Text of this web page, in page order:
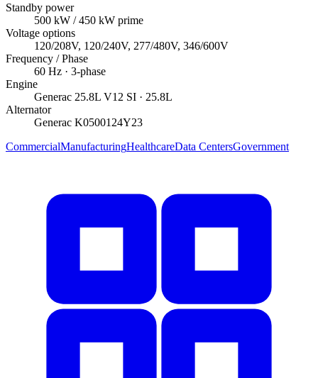
Standby power
500 kW / 450 kW prime
Voltage options
120/208V, 120/240V, 277/480V, 346/600V
Frequency / Phase
60 Hz · 3-phase
Engine
Generac 25.8L V12 SI · 25.8L
Alternator
Generac K0500124Y23
CommercialManufacturingHealthcareData CentersGovernment